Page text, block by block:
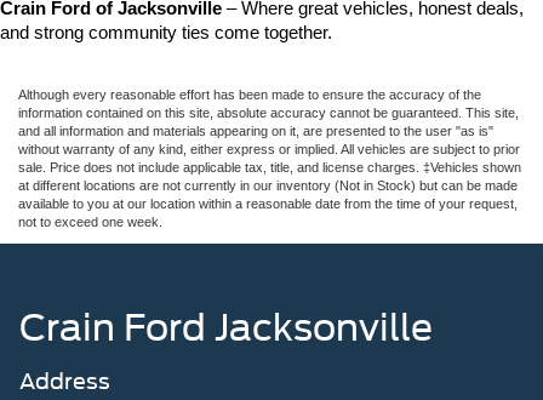
Crain Ford of Jacksonville – Where great vehicles, honest deals,
and strong community ties come together.
Although every reasonable effort has been made to ensure the accuracy of the
information contained on this site, absolute accuracy cannot be guaranteed. This site,
and all information and materials appearing on it, are presented to the user "as is"
without warranty of any kind, either express or implied. All vehicles are subject to prior
sale. Price does not include applicable tax, title, and license charges. ‡Vehicles shown
at different locations are not currently in our inventory (Not in Stock) but can be made
available to you at our location within a reasonable date from the time of your request,
not to exceed one week.
Crain Ford Jacksonville
Address